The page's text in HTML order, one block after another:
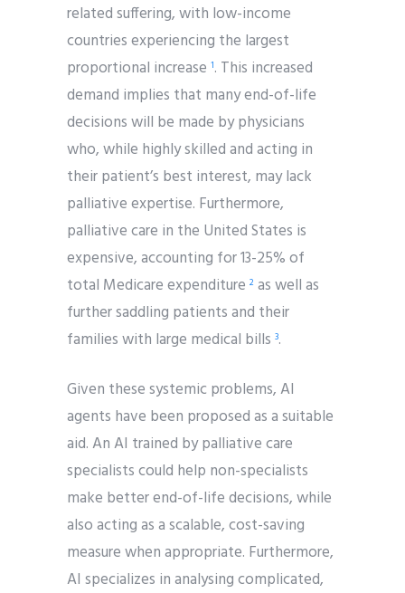
related suffering, with low-income
countries experiencing the largest
proportional increase 1. This increased
demand implies that many end-of-life
decisions will be made by physicians
who, while highly skilled and acting in
their patient’s best interest, may lack
palliative expertise. Furthermore,
palliative care in the United States is
expensive, accounting for 13-25% of
total Medicare expenditure 2 as well as
further saddling patients and their
families with large medical bills 3.
Given these systemic problems, AI
agents have been proposed as a suitable
aid. An AI trained by palliative care
specialists could help non-specialists
make better end-of-life decisions, while
also acting as a scalable, cost-saving
measure when appropriate. Furthermore,
AI specializes in analysing complicated,